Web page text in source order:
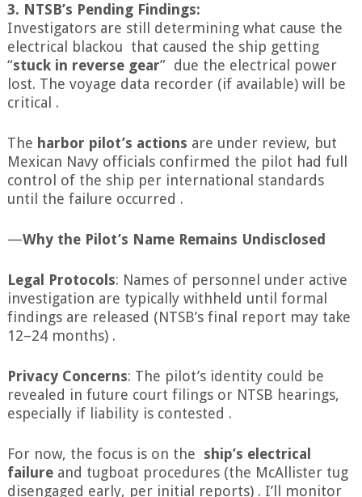
3. NTSB’s Pending Findings:
Investigators are still determining what cause the
electrical blackou that caused the ship getting
“stuck in reverse gear” due the electrical power
lost. The voyage data recorder (if available) will be
critical .
The harbor pilot’s actions are under review, but
Mexican Navy officials confirmed the pilot had full
control of the ship per international standards
until the failure occurred .
—Why the Pilot’s Name Remains Undisclosed
Legal Protocols: Names of personnel under active
investigation are typically withheld until formal
findings are released (NTSB’s final report may take
12–24 months) .
Privacy Concerns: The pilot’s identity could be
revealed in future court filings or NTSB hearings,
especially if liability is contested .
For now, the focus is on the ship’s electrical
failure and tugboat procedures (the McAllister tug
disengaged early, per initial reports) . I’ll monitor